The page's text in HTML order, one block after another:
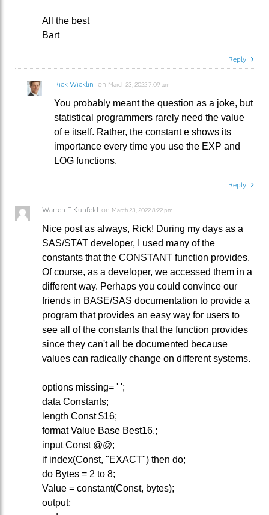
All the best
Bart
Reply
Rick Wicklin on March 23, 2022 7:09 am
You probably meant the question as a joke, but
statistical programmers rarely need the value
of e itself. Rather, the constant e shows its
importance every time you use the EXP and
LOG functions.
Reply
Warren F Kuhfeld on March 23, 2022 8:22 pm
Nice post as always, Rick! During my days as a
SAS/STAT developer, I used many of the
constants that the CONSTANT function provides.
Of course, as a developer, we accessed them in a
different way. Perhaps you could convince our
friends in BASE/SAS documentation to provide a
program that provides an easy way for users to
see all of the constants that the function provides
since they can't all be documented because
values can radically change on different systems.
options missing= ' ';
data Constants;
length Const $16;
format Value Base Best16.;
input Const @@;
if index(Const, "EXACT") then do;
do Bytes = 2 to 8;
Value = constant(Const, bytes);
output;